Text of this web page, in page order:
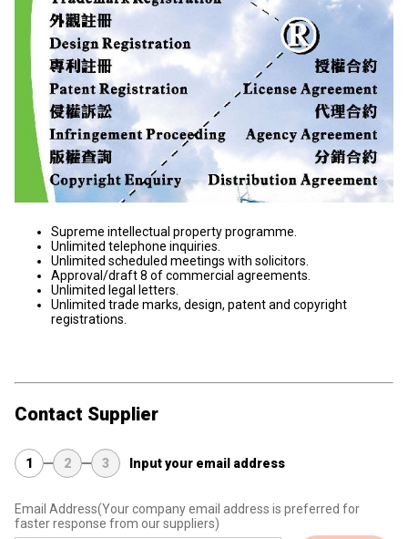
Supreme intellectual property programme.
Unlimited telephone inquiries.
Unlimited scheduled meetings with solicitors.
Approval/draft 8 of commercial agreements.
Unlimited legal letters.
Unlimited trade marks, design, patent and copyright
registrations.
Contact Supplier
1 2 3 Input your email address
Email Address(Your company email address is preferred for
faster response from our suppliers)